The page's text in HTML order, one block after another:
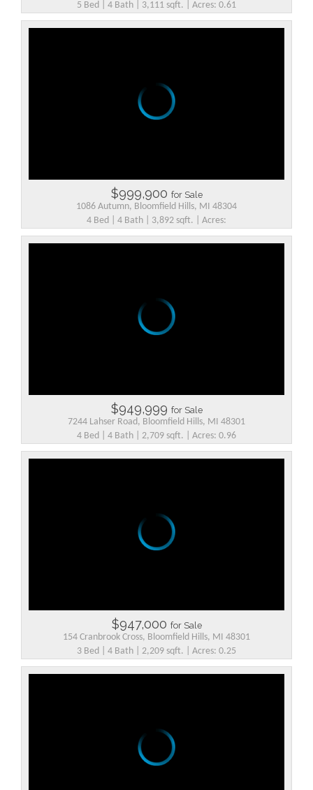
5 Bed | 4 Bath | 3,111 sqft. | Acres: 0.61
$999,900 for Sale
1086 Autumn, Bloomfield Hills, MI 48304
4 Bed | 4 Bath | 3,892 sqft. | Acres:
$949,999 for Sale
7244 Lahser Road, Bloomfield Hills, MI 48301
4 Bed | 4 Bath | 2,709 sqft. | Acres: 0.96
$947,000 for Sale
154 Cranbrook Cross, Bloomfield Hills, MI 48301
3 Bed | 4 Bath | 2,209 sqft. | Acres: 0.25